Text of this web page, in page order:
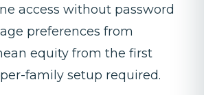
access without password
preferences from
equity from the first
family setup required.